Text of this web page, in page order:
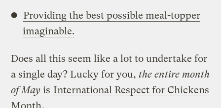
Providing the best possible meal-topper
imaginable.
Does all this seem like a lot to undertake for
a single day? Lucky for you,the entire month
of Mayis International Respect for Chickens
Month.